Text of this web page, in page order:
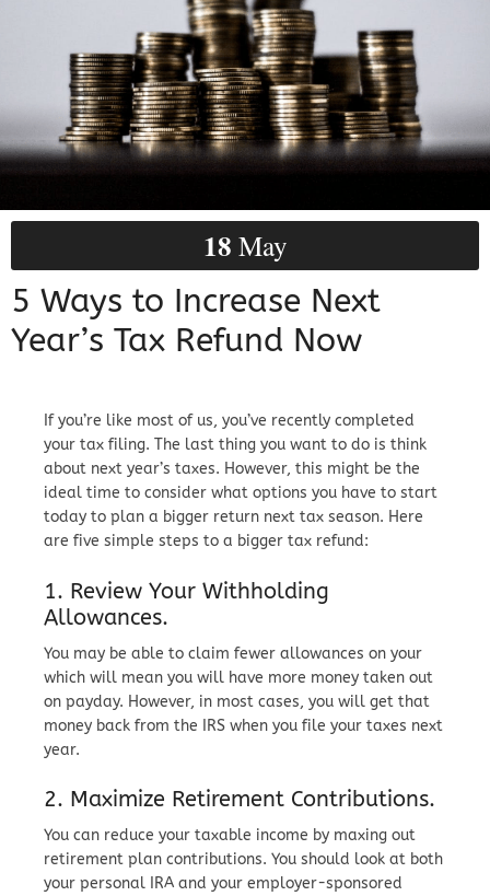
18 May
5 Ways to Increase Next
Year’s Tax Refund Now
If you’re like most of us, you’ve recently completed
your tax filing. The last thing you want to do is think
about next year’s taxes. However, this might be the
ideal time to consider what options you have to start
today to plan a bigger return next tax season. Here
are five simple steps to a bigger tax refund:
1. Review Your Withholding
Allowances.
You may be able to claim fewer allowances on your
which will mean you will have more money taken out
on payday. However, in most cases, you will get that
money back from the IRS when you file your taxes next
year.
2. Maximize Retirement Contributions.
You can reduce your taxable income by maxing out
retirement plan contributions. You should look at both
your personal IRA and your employer-sponsored